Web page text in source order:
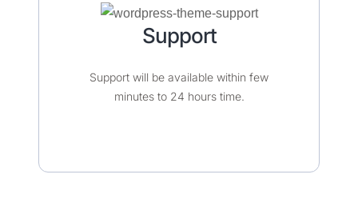
Support
Support will be available within few
minutes to 24 hours time.​